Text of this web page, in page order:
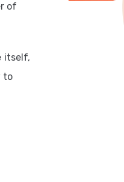
of
itself,
to